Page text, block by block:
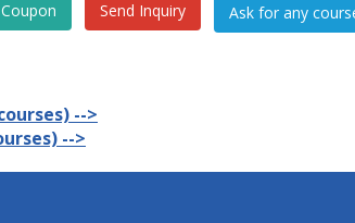
Send Inquiry
-->
-->